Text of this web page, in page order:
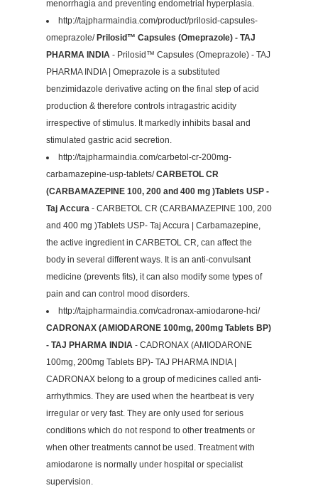
menorrhagia and preventing endometrial hyperplasia.
http://tajpharmaindia.com/product/prilosid-capsules-
omeprazole/ Prilosid™ Capsules (Omeprazole) - TAJ
PHARMA INDIA - Prilosid™ Capsules (Omeprazole) - TAJ
PHARMA INDIA | Omeprazole is a substituted
benzimidazole derivative acting on the final step of acid
production & therefore controls intragastric acidity
irrespective of stimulus. It markedly inhibits basal and
stimulated gastric acid secretion.
http://tajpharmaindia.com/carbetol-cr-200mg-
carbamazepine-usp-tablets/CARBETOL CR
(CARBAMAZEPINE 100, 200 and 400 mg )Tablets USP -
Taj Accura - CARBETOL CR (CARBAMAZEPINE 100, 200
and 400 mg )Tablets USP- Taj Accura | Carbamazepine,
the active ingredient in CARBETOL CR, can affect the
body in several different ways. It is an anti-convulsant
medicine (prevents fits), it can also modify some types of
pain and can control mood disorders.
http://tajpharmaindia.com/cadronax-amiodarone-hci/
CADRONAX (AMIODARONE 100mg, 200mg Tablets BP)
- TAJ PHARMA INDIA - CADRONAX (AMIODARONE
100mg, 200mg Tablets BP)- TAJ PHARMA INDIA |
CADRONAX belong to a group of medicines called anti-
arrhythmics. They are used when the heartbeat is very
irregular or very fast. They are only used for serious
conditions which do not respond to other treatments or
when other treatments cannot be used. Treatment with
amiodarone is normally under hospital or specialist
supervision.